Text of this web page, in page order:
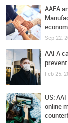
AAFA
Sep 22,
AAFA
prevent
Feb 25,
US:
online